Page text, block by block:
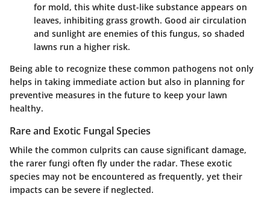
for mold, this white dust-like substance appears on
leaves, inhibiting grass growth. Good air circulation
and sunlight are enemies of this fungus, so shaded
lawns run a higher risk.
Being able to recognize these common pathogens not only
helps in taking immediate action but also in planning for
preventive measures in the future to keep your lawn
healthy.
Rare and Exotic Fungal Species
While the common culprits can cause significant damage,
the rarer fungi often fly under the radar. These exotic
species may not be encountered as frequently, yet their
impacts can be severe if neglected.